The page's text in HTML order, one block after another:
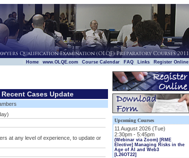
Home www.OLQE.com Course Calendar FAQ Links Register Online
Cases Update
at any level of experience, to update or
Upcoming Courses
11 August 2026 (Tue)
2:30pm - 5:45pm
(Webinar via Zoom) [RME
Elective] Managing Risks in the
Age of AI and Web3
[L26OT22]